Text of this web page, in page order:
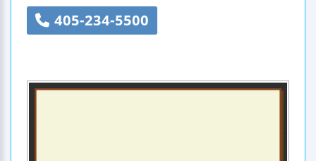
405-234-5500